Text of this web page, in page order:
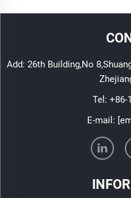
Add: 26th Building,No
Tel: +86-
E-mail: